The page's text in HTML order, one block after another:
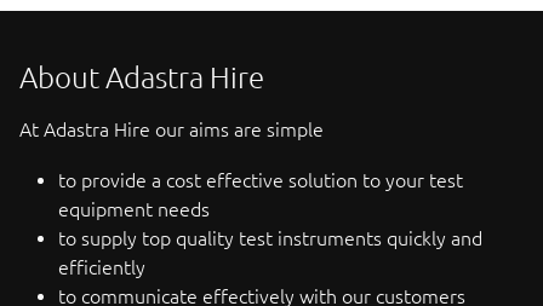
About Adastra Hire
At Adastra Hire our aims are simple
to provide a cost effective solution to your test
equipment needs
to supply top quality test instruments quickly and
efficiently
to communicate effectively with our customers